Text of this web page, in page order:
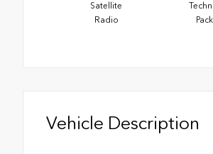
Satellite
Radio
Vehicle Description